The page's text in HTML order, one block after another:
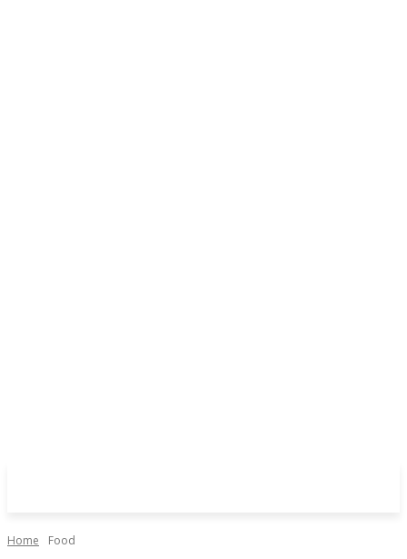
Home Food